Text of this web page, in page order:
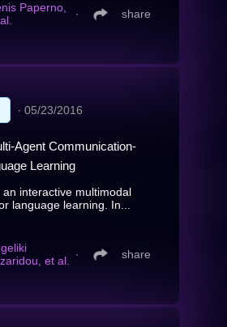
Paperno,
∙ share
∙ 05/23/2016
Agent Communication-
Learning
interactive multimodal
language learning. In...
et al. ∙ share